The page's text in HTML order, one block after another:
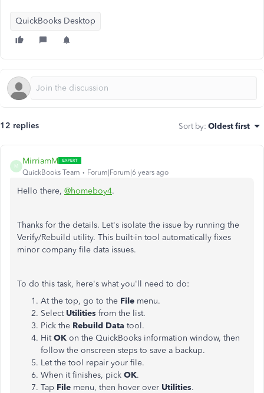
QuickBooks Desktop
12 replies Sort by: Oldest first
M
MirriamM
QuickBooks Team Forum|Forum|6 years ago
Hello there, @homeboy4.
Thanks for the details. Let's isolate the issue by running the
Verify/Rebuild utility. This built-in tool automatically fixes
minor company file data issues.
To do this task, here's what you'll need to do:
At the top, go to the File menu.
Select Utilities from the list.
Pick the Rebuild Data tool.
HitOK on the QuickBooks information window, then
follow the onscreen steps to save a backup.
Let the tool repair your file.
When it finishes, pick OK.
Tap File menu, then hover over Utilities.